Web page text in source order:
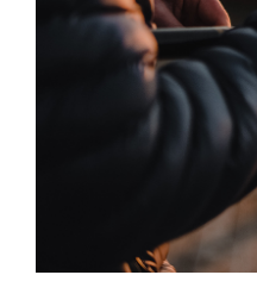
friendly. Based on
and service first, the
and wholesale
suppliers, fishing
border fishing gear